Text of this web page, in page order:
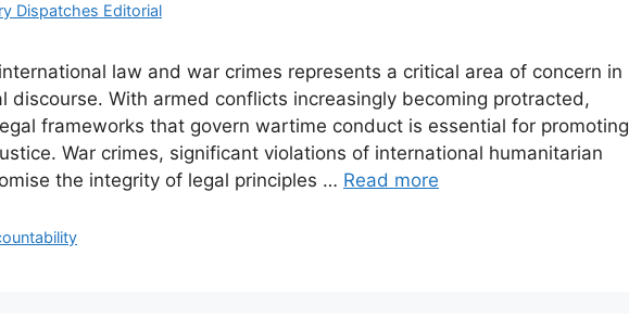
Dispatches Editorial
law and war crimes represents a critical area of concern in
discourse. With armed conflicts increasingly becoming protracted,
frameworks that govern wartime conduct is essential for promoting
War crimes, significant violations of international humanitarian
the integrity of legal principles … Read more